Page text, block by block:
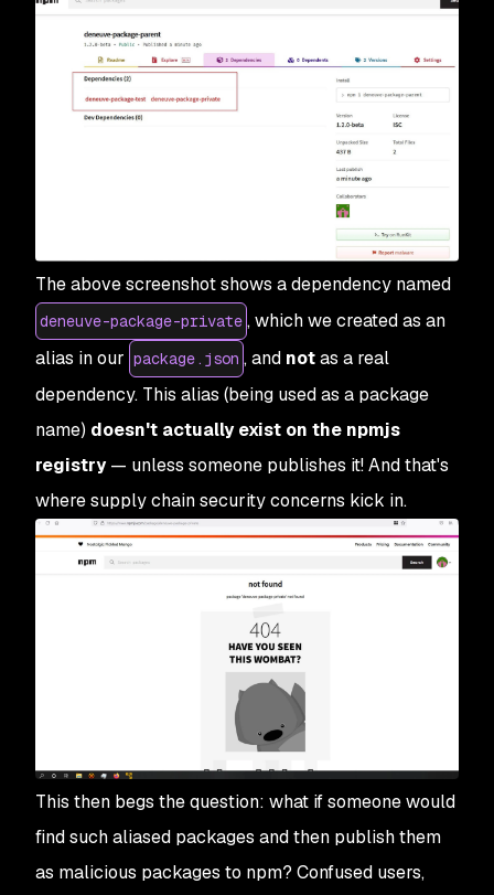
The above screenshot shows a dependency named
deneuve-package-private , which we created as an
alias in our package.json , and notas a real
dependency. This alias (being used as a package
name) doesn't actually exist on the npmjs
registry— unless someone publishes it! And that's
where supply chain security concerns kick in.
This then begs the question: what if someone would
find such aliased packages and then publish them
as malicious packages to npm? Confused users,